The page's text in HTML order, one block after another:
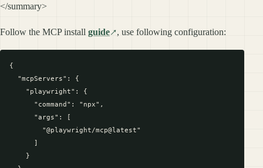
</summary>
Follow the MCP install guide , use following configuration:
{
  "mcpServers": {
    "playwright": {
      "command": "npx",
      "args": [
        "@playwright/mcp@latest"
      ]
    }